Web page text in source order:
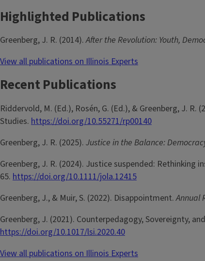
Highlighted Publications
Greenberg, J. R. (2014).After the Revolution: Youth,
View all publications on Illinois Experts
Recent Publications
Riddervold, M. (Ed.), Rosén, G. (Ed.), & Greenberg, J. R.
Studies. https://doi.org/10.55271/rp00140
Greenberg, J. R. (2025). Justice in the Balance:
Greenberg, J. R. (2024). Justice suspended:
65. https://doi.org/10.1111/jola.12415
Greenberg, J., & Muir, S. (2022). Disappointment.Annual
Greenberg, J. (2021). Counterpedagogy, Sovereignty,
https://doi.org/10.1017/lsi.2020.40
View all publications on Illinois Experts